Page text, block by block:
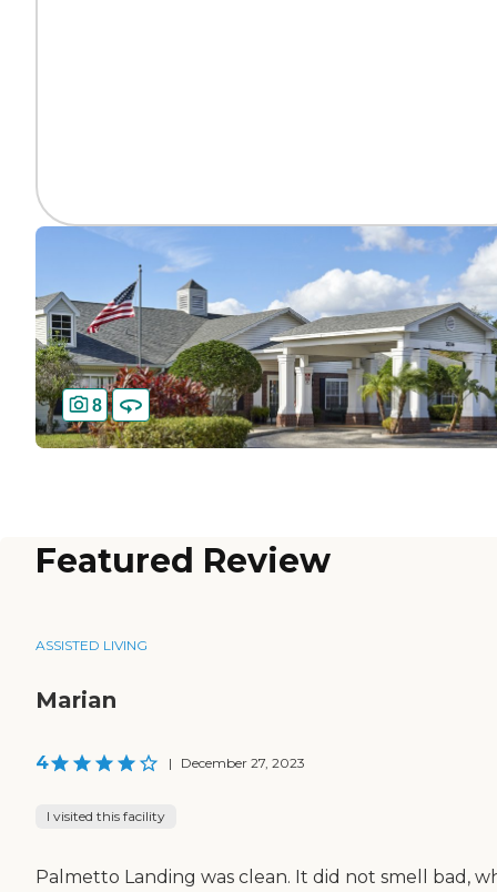
8
Featured Review
ASSISTED LIVING
Marian
4 | December 27, 2023
I visited this facility
Palmetto Landing was clean. It did not smell bad,